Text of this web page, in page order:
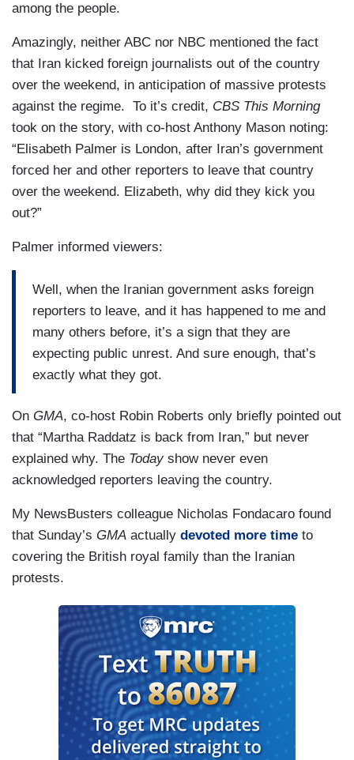
among the people.
Amazingly, neither ABC nor NBC mentioned the fact
that Iran kicked foreign journalists out of the country
over the weekend, in anticipation of massive protests
against the regime. To it’s credit, CBS This Morning
took on the story, with co-host Anthony Mason noting:
“Elisabeth Palmer is London, after Iran’s government
forced her and other reporters to leave that country
over the weekend. Elizabeth, why did they kick you
out?”
Palmer informed viewers:
Well, when the Iranian government asks foreign
reporters to leave, and it has happened to me and
many others before, it’s a sign that they are
expecting public unrest. And sure enough, that’s
exactly what they got.
On GMA, co-host Robin Roberts only briefly pointed out
that “Martha Raddatz is back from Iran,” but never
explained why. The Todayshow never even
acknowledged reporters leaving the country.
My NewsBusters colleague Nicholas Fondacaro found
that Sunday’s GMA actually devoted more time to
covering the British royal family than the Iranian
protests.